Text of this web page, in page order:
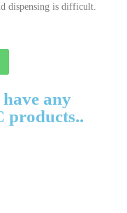
dispensing is difficult.
any
products..